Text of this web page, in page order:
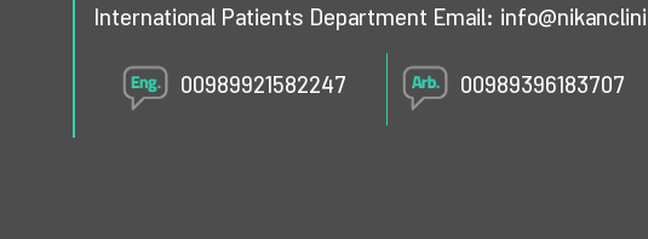
International Patients Department Email:
00989396183707
00989921582247